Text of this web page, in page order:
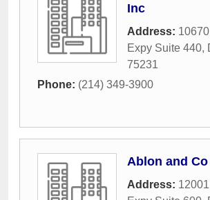
Inc
Address:
Expy Suite 440,
75231
Phone: (214) 349-3900
Ablon and
Address: